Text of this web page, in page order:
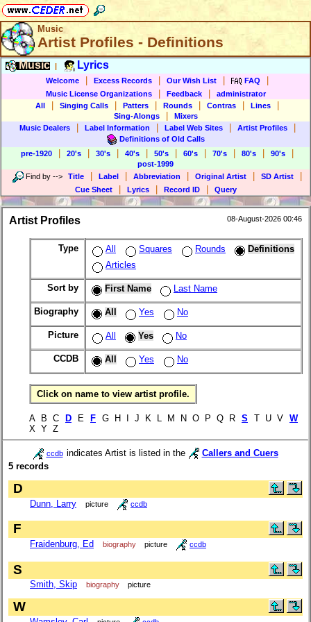
Music
Artist Profiles - Definitions
Music Lyrics
Welcome Excess Records Our Wish List FAQ
Music License Organizations Feedback
administrator
All
Singing Calls Patters Rounds Contras Lines
Sing-Alongs
Mixers
Music Dealers
Label Information Label Web Sites Artist Profiles
Definitions of Old Calls
pre-1920
20's 30's 40's 50's 60's 70's 80's 90's
post-1999
Find by --> Title Label Abbreviation Original Artist SD Artist
Cue Sheet Lyrics Record ID Query
Artist Profiles 08-August-2026 00:46
Type All Squares Rounds
Definitions
Articles
Sort by First Name Last Name
Biography All Yes No
Picture All Yes No
CCDB All Yes No
Click on name to view artist profile.
A B C D E F G H I J K L M N O P Q R S T U V W
X Y Z
ccdb indicates Artist is listed in the
Callers and Cuers
5 records
D
Dunn, Larry picture ccdb
F
Fraidenburg, Ed biography picture ccdb
S
Smith, Skip biography picture
W